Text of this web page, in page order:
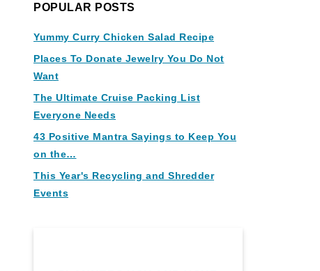
POPULAR POSTS
Yummy Curry Chicken Salad Recipe
Places To Donate Jewelry You Do Not
Want
The Ultimate Cruise Packing List
Everyone Needs
43 Positive Mantra Sayings to Keep You
on the…
This Year's Recycling and Shredder
Events